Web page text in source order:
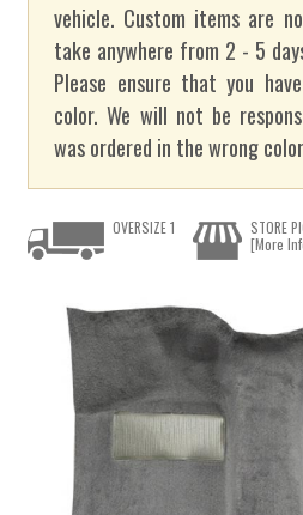
vehicle. Custom items are
take anywhere from 2 - 5
Please ensure that you
color. We will not be
was ordered in the wrong
OVERSIZE 1
STORE
[More